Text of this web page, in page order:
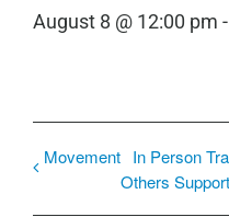
August 8 @ 12:00 pm -
Movement In Person
Others